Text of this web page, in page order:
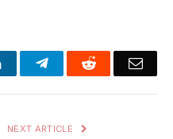
LinkedInTelegramReddit
NEXT ARTICLE